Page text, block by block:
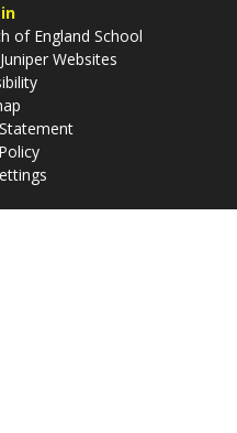
of England School
Juniper Websites